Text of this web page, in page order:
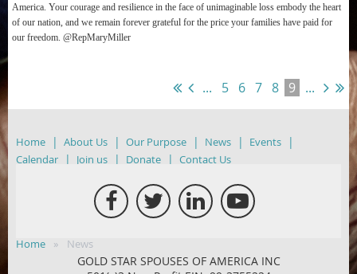
America. Your courage and resilience in the face of unimaginable loss embody the heart
of our nation, and we remain forever grateful for the price your families have paid for
our freedom. @RepMaryMiller
... 5 6 7 8 9 ...
Home About Us Our Purpose News
Events
Calendar
Join us Donate Contact Us
Home News
GOLD STAR SPOUSES OF AMERICA INC